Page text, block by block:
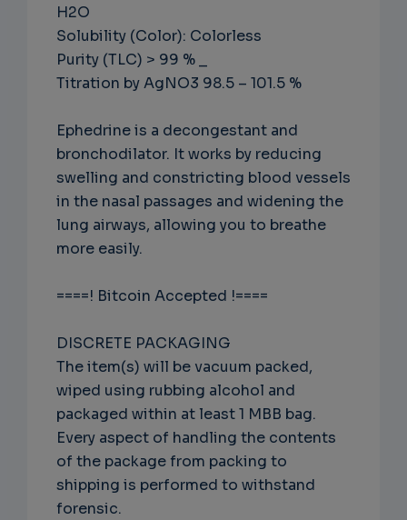
H2O
Solubility (Color): Colorless
Purity (TLC) > 99 % _
Titration by AgNO3 98.5 – 101.5 %
Ephedrine is a decongestant and
bronchodilator. It works by reducing
swelling and constricting blood vessels
in the nasal passages and widening the
lung airways, allowing you to breathe
more easily.
====! Bitcoin Accepted !====
DISCRETE PACKAGING
The item(s) will be vacuum packed,
wiped using rubbing alcohol and
packaged within at least 1 MBB bag.
Every aspect of handling the contents
of the package from packing to
shipping is performed to withstand
forensic.